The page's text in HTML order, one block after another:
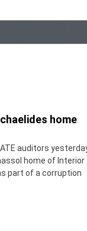
home
auditors
home of Interior
part of a corruption